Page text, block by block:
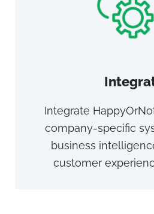
Integrate
company-specific
business
customer